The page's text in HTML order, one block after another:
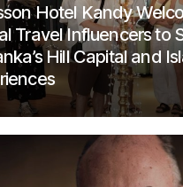
Hotel Kandy
Travel Influencers to
Hill Capital and